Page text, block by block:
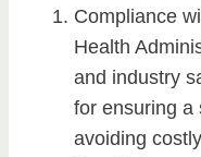
Compliance
Health
and industry
for ensuring a
avoiding